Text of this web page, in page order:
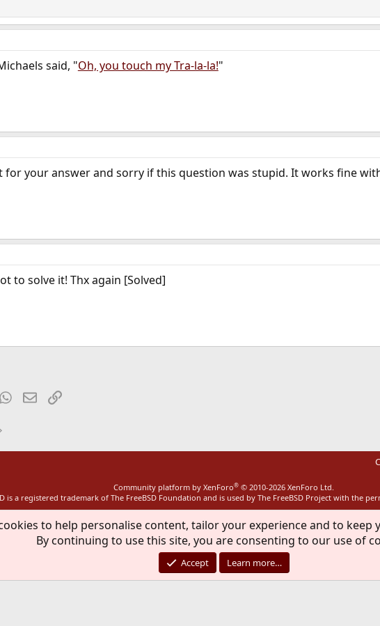
said, "Oh, you touch my Tra-la-la!"
for your answer and sorry if this question was stupid. It works fine
to solve it! Thx again [Solved]
WhatsApp
EmailLink
Community platform by XenForo® © 2010-2026 XenForo Ltd.
is a registered trademark of The FreeBSD Foundation and is used by The FreeBSD Project with the
to help personalise content, tailor your experience and to keep
By continuing to use this site, you are consenting to our use of
Accept Learn more…